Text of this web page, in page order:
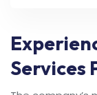
Services